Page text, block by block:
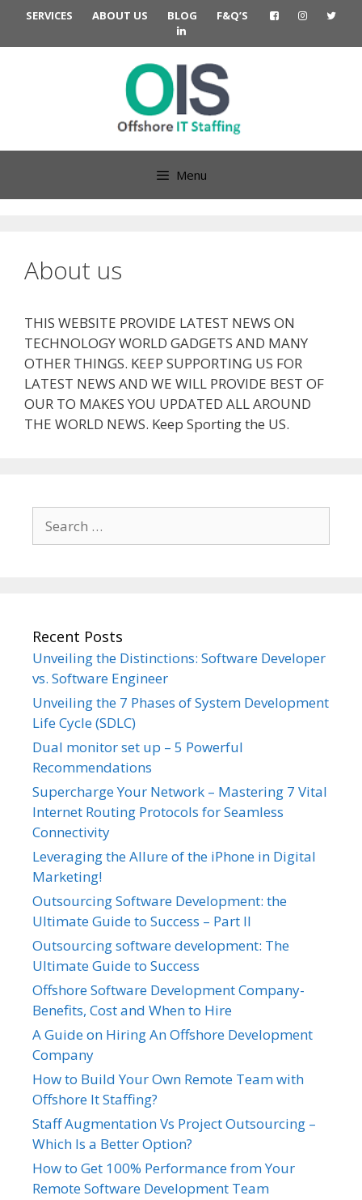
content
SERVICES ABOUT US BLOG F&Q’S
Menu
About us
THIS WEBSITE PROVIDE LATEST NEWS ON
TECHNOLOGY WORLD GADGETS AND MANY
OTHER THINGS. KEEP SUPPORTING US FOR
LATEST NEWS AND WE WILL PROVIDE BEST OF
OUR TO MAKES YOU UPDATED ALL AROUND
THE WORLD NEWS. Keep Sporting the US.
for:
Recent Posts
Unveiling the Distinctions: Software Developer
vs. Software Engineer
Unveiling the 7 Phases of System Development
Life Cycle (SDLC)
Dual monitor set up – 5 Powerful
Recommendations
Supercharge Your Network – Mastering 7 Vital
Internet Routing Protocols for Seamless
Connectivity
Leveraging the Allure of the iPhone in Digital
Marketing!
Outsourcing Software Development: the
Ultimate Guide to Success – Part II
Outsourcing software development: The
Ultimate Guide to Success
Offshore Software Development Company-
Benefits, Cost and When to Hire
A Guide on Hiring An Offshore Development
Company
How to Build Your Own Remote Team with
Offshore It Staffing?
Staff Augmentation Vs Project Outsourcing –
Which Is a Better Option?
How to Get 100% Performance from Your
Remote Software Development Team